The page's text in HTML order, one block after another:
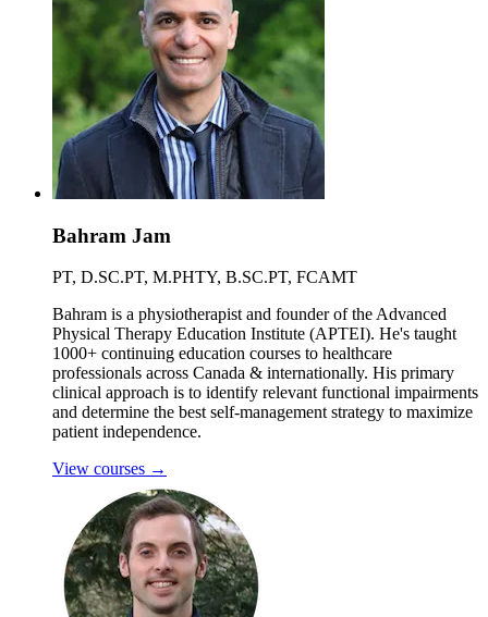
Bahram Jam
PT, D.SC.PT, M.PHTY, B.SC.PT, FCAMT
Bahram is a physiotherapist and founder of the Advanced
Physical Therapy Education Institute (APTEI). He's taught
1000+ continuing education courses to healthcare
professionals across Canada & internationally. His primary
clinical approach is to identify relevant functional impairments
and determine the best self-management strategy to maximize
patient independence.
View courses →